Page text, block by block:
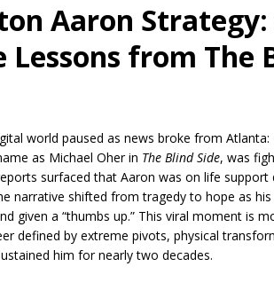
Aaron Strategy:
Lessons from The
world paused as news broke from Atlanta:
as Michael Oher in The Blind Side, was
surfaced that Aaron was on life
narrative shifted from tragedy to hope as
given a “thumbs up.” This viral moment is
defined by extreme pivots, physical
him for nearly two decades.